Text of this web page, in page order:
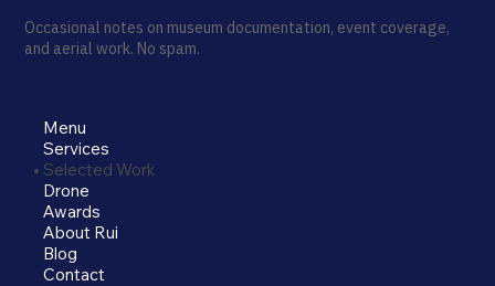
Occasional notes on museum documentation, event coverage,
and aerial work. No spam.
Menu
Services
Selected Work
Drone
Awards
About Rui
Blog
Contact